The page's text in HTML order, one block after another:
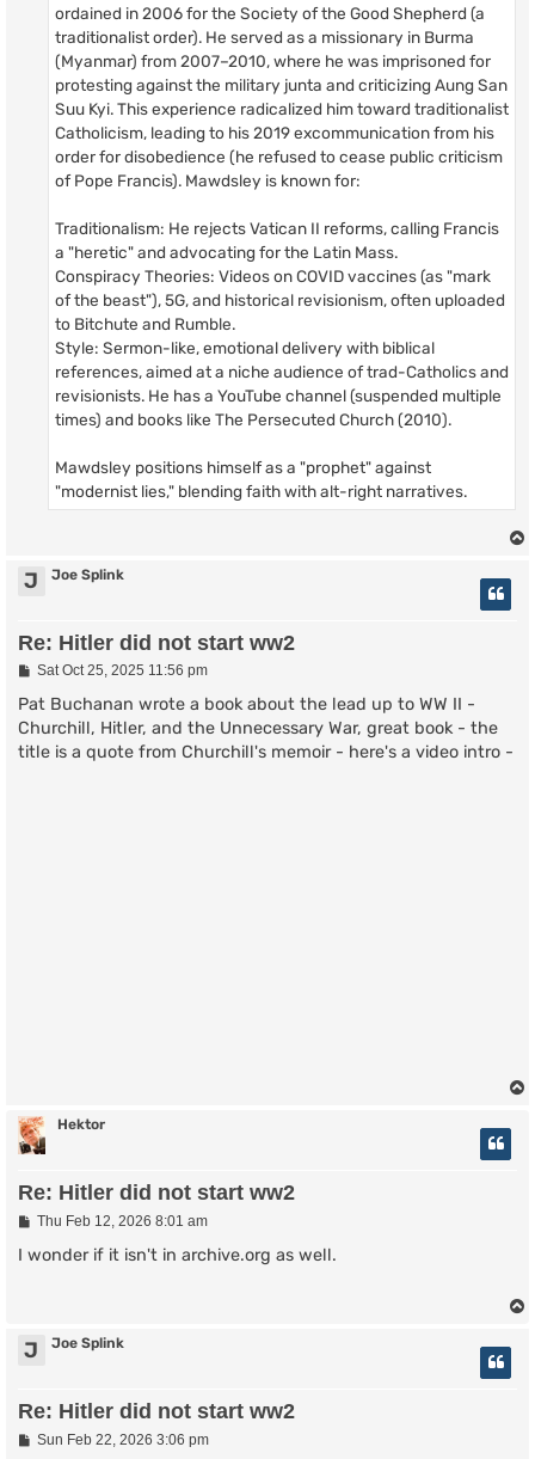
ordained in 2006 for the Society of the Good Shepherd (a
traditionalist order). He served as a missionary in Burma
(Myanmar) from 2007–2010, where he was imprisoned for
protesting against the military junta and criticizing Aung San
Suu Kyi. This experience radicalized him toward traditionalist
Catholicism, leading to his 2019 excommunication from his
order for disobedience (he refused to cease public criticism
of Pope Francis). Mawdsley is known for:
Traditionalism: He rejects Vatican II reforms, calling Francis
a "heretic" and advocating for the Latin Mass.
Conspiracy Theories: Videos on COVID vaccines (as "mark
of the beast"), 5G, and historical revisionism, often uploaded
to Bitchute and Rumble.
Style: Sermon-like, emotional delivery with biblical
references, aimed at a niche audience of trad-Catholics and
revisionists. He has a YouTube channel (suspended multiple
times) and books like The Persecuted Church (2010).
Mawdsley positions himself as a "prophet" against
"modernist lies," blending faith with alt-right narratives.
J Joe Splink
Re: Hitler did not start ww2
P
s
t
Sat Oct 25, 2025 11:56 pm
Pat Buchanan wrote a book about the lead up to WW II -
Churchill, Hitler, and the Unnecessary War, great book - the
title is a quote from Churchill's memoir - here's a video intro -
Hektor
Re: Hitler did not start ww2
P
s
Thu Feb 12, 2026 8:01 am
I wonder if it isn't in archive.org as well.
J Joe Splink
Re: Hitler did not start ww2
P
Sun Feb 22, 2026 3:06 pm